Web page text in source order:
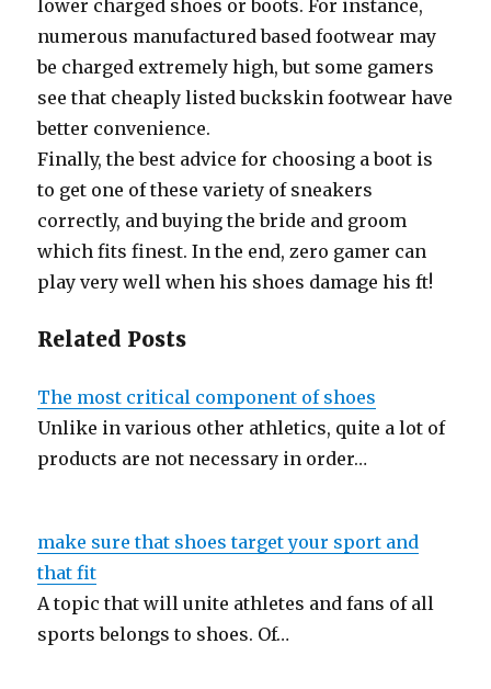
lower charged shoes or boots. For instance,
numerous manufactured based footwear may
be charged extremely high, but some gamers
see that cheaply listed buckskin footwear have
better convenience.
Finally, the best advice for choosing a boot is
to get one of these variety of sneakers
correctly, and buying the bride and groom
which fits finest. In the end, zero gamer can
play very well when his shoes damage his ft!
Related Posts
The most critical component of shoes
Unlike in various other athletics, quite a lot of
products are not necessary in order…
make sure that shoes target your sport and
that fit
A topic that will unite athletes and fans of all
sports belongs to shoes. Of…